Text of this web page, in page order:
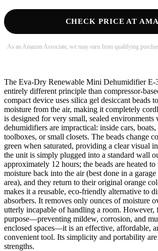
CHECK PRICE AT
As an Amazon Associate, we may earn from qualifying
The Eva-Dry Renewable Mini Dehumidifier E-
entirely different principle than compressor-
compact device uses silica gel desiccant beads
moisture from the air, making it completely
is designed for very small, sealed environments
dehumidifiers are impractical: inside cars, boats,
toolboxes, or small closets. The beads change
green when saturated, providing a clear visual
the unit is simply plugged into a standard wall
approximately 12 hours; the beads are heated to
moisture back into the air (best done in a
area), and they return to their original orange
makes it a reusable, eco-friendly alternative to
absorbers. It removes only ounces of moisture
utterly incapable of handling a room. However,
purpose—preventing mildew, corrosion, and
enclosed spaces—it is an effective, affordable,
convenient tool. Its simplicity and portability are
strengths.